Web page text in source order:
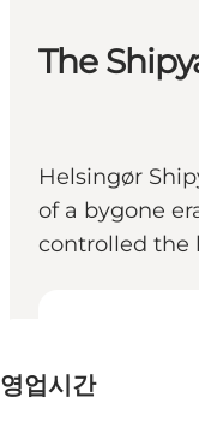
The
Helsingør
of a bygone
controlled the
영업시간
무료